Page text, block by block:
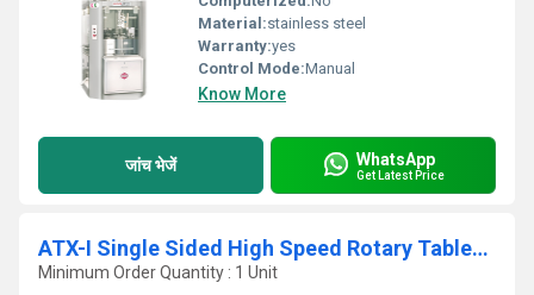
Material:stainless steel
Warranty:yes
Control Mode:Manual
Know More
जांच भेजें WhatsApp
Get Latest Price
ATX-I Single Sided High Speed Rotary Tablet Press
Minimum Order Quantity : 1 Unit